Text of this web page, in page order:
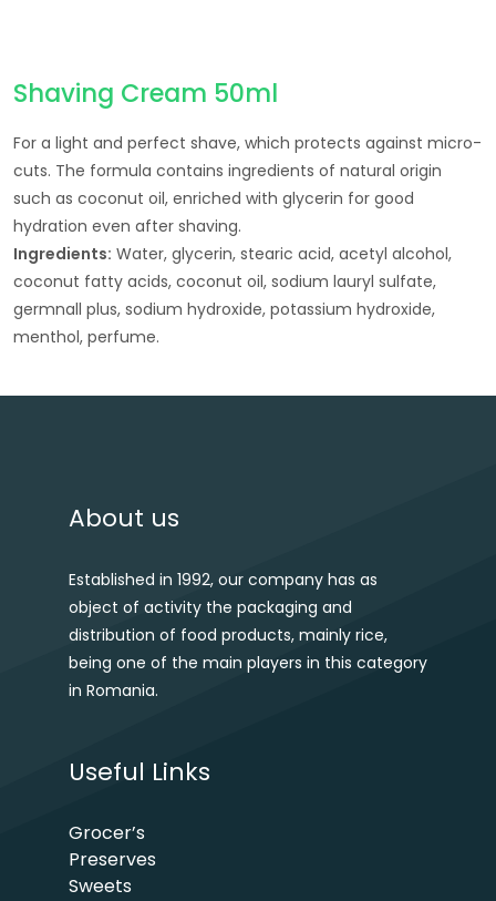
Shaving Cream 50ml
For a light and perfect shave, which protects against micro-
cuts. The formula contains ingredients of natural origin
such as coconut oil, enriched with glycerin for good
hydration even after shaving.
Ingredients: Water, glycerin, stearic acid, acetyl alcohol,
coconut fatty acids, coconut oil, sodium lauryl sulfate,
germnall plus, sodium hydroxide, potassium hydroxide,
menthol, perfume.
Post navigation
About us
Established in 1992, our company has as
object of activity the packaging and
distribution of food products, mainly rice,
being one of the main players in this category
in Romania.
Useful Links
Grocer’s
Preserves
Sweets